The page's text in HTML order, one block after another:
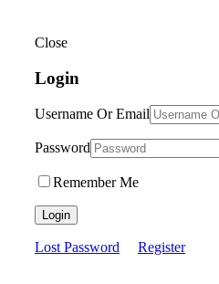
Close
Login
Username Or Email
Password
Remember Me
Login
Lost Password Register